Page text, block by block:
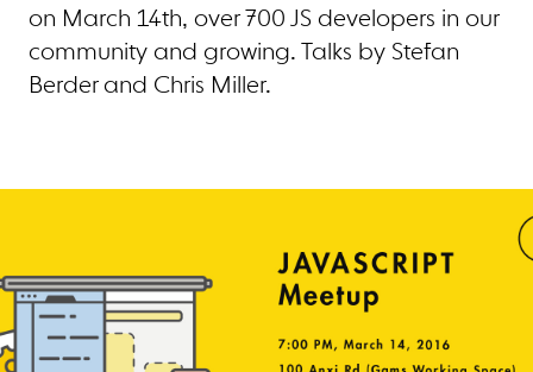
on March 14th, over 700 JS developers in our
community and growing. Talks by Stefan
Berder and Chris Miller.